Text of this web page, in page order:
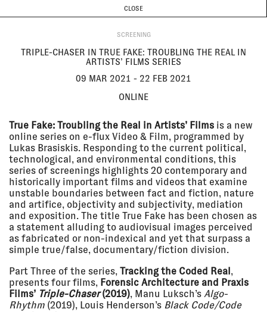
INVESTIGATIONS Programme ABOUT
TROUBLING THE REAL IN
Online
LECTURE
15 Feb
2021
CATCHING FIRE: FORENSIC
ARCHITECTURE IN
CONVERSATION WITH EUGENE
TAN
Online
LECTURE
2021 - 06
Jun 2021
BEYOND STATES – THE
BOUNDARIES OF STATEHOOD
Zeppelin Museum,
Friedrichshafen, Germany
CLOSE
SCREENING
TRIPLE-CHASER IN TRUE FAKE: TROUBLING THE REAL IN
ARTISTS’ FILMS SERIES
09 MAR 2021 - 22 FEB 2021
ONLINE
True Fake: Troubling the Real in Artists’ Films is a new
online series on e-flux Video & Film, programmed by
Lukas Brasiskis. Responding to the current political,
technological, and environmental conditions, this
series of screenings highlights 20 contemporary and
historically important films and videos that examine
unstable boundaries between fact and fiction, nature
and artifice, objectivity and subjectivity, mediation
and exposition. The title True Fake has been chosen as
a statement alluding to audiovisual images perceived
as fabricated or non-indexical and yet that surpass a
simple true/false, documentary/fiction division.
Part Three of the series, Tracking the Coded Real,
presents four films, Forensic Architecture and Praxis
Films’ Triple-Chaser(2019), Manu Luksch’s Algo-
Rhythm (2019), Louis Henderson’s Black Code/Code